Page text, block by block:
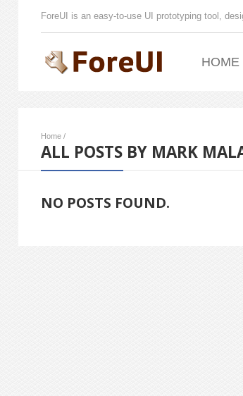
ForeUI is an easy-to-use UI prototyping tool,
HOME
Home /
ALL POSTS BY MARK
NO POSTS FOUND.